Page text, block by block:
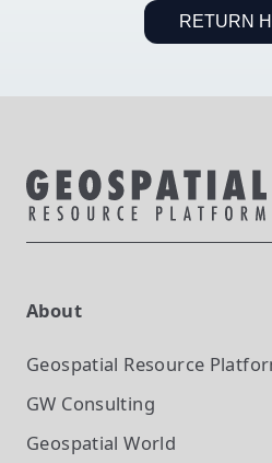
RETURN
About
Geospatial Resource
GW Consulting
Geospatial World